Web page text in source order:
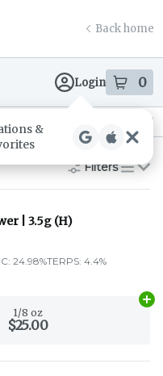
Back home
Login 0
items
Recreational
Filters
list
| 3.5g (H)
24.98%TERPS: 4.4%
1/8 oz
$25.00